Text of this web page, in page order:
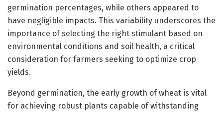
germination percentages, while others appeared to
have negligible impacts. This variability underscores the
importance of selecting the right stimulant based on
environmental conditions and soil health, a critical
consideration for farmers seeking to optimize crop
yields.
Beyond germination, the early growth of wheat is vital
for achieving robust plants capable of withstanding